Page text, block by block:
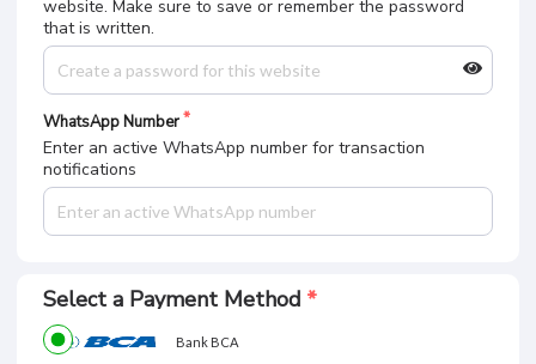
website. Make sure to save or remember the password
that is written.
WhatsApp Number
Enter an active WhatsApp number for transaction
notifications
Select a Payment Method
Bank BCA